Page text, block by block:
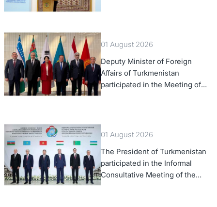
01 August 2026
Deputy Minister of Foreign
Affairs of Turkmenistan
participated in the Meeting of
Senior Officials of the Central
01 August 2026
The President of Turkmenistan
participated in the Informal
Consultative Meeting of the
Heads of State of Central Asia